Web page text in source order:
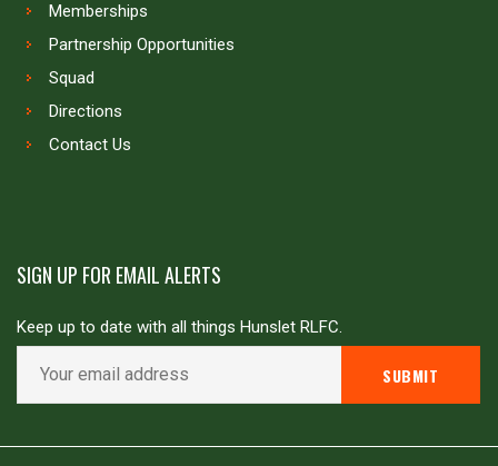
Memberships
Partnership Opportunities
Squad
Directions
Contact Us
SIGN UP FOR EMAIL ALERTS
Keep up to date with all things Hunslet RLFC.